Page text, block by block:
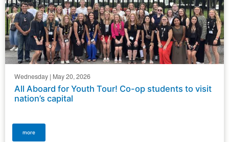
Wednesday | May 20, 2026
All Aboard for Youth Tour! Co-op students to visit
nation’s capital
more